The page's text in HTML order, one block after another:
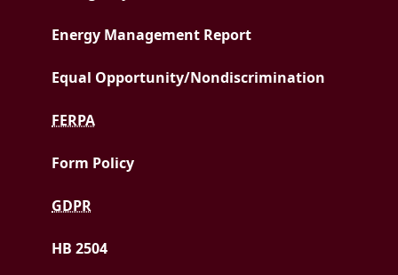
Energy Management Report
Equal Opportunity/Nondiscrimination
FERPA
Form Policy
GDPR
HB 2504